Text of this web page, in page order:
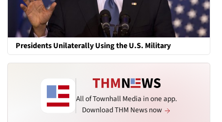
Presidents Unilaterally Using the U.S. Military
All of Townhall Media in one app.
Download THM News now